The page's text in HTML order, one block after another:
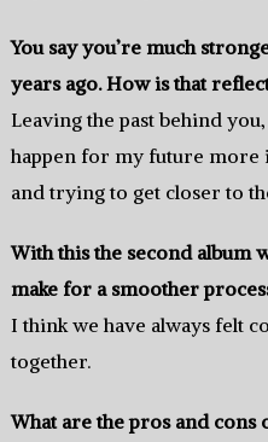
You say you’re much
years ago. How is that
Leaving the past behind
happen for my future
and trying to get closer to
With this the second album
make for a smoother
I think we have always felt
together.
What are the pros and